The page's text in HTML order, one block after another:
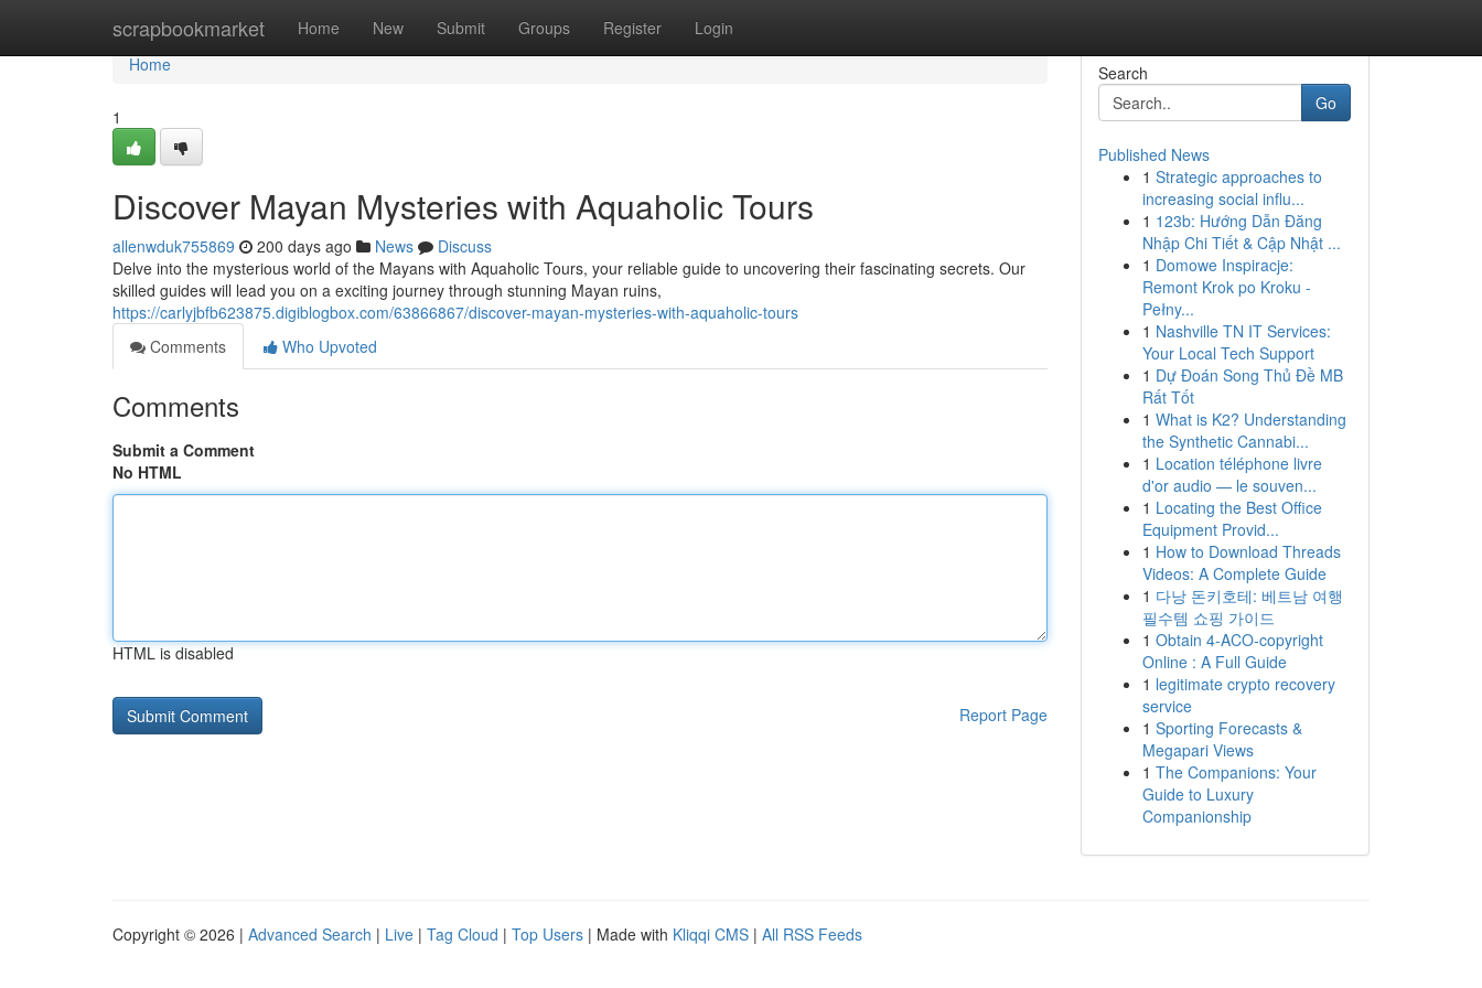
scrapbookmarket Home New Submit Groups Register Login
Home
Home
1
Discover Mayan Mysteries with Aquaholic Tours
allenwduk755869 200 days ago News
Discuss
Delve into the mysterious world of the Mayans with Aquaholic Tours, your reliable guide to uncovering their fascinating secrets. Our
skilled guides will lead you on a exciting journey through stunning Mayan ruins,
https://carlyjbfb623875.digiblogbox.com/63866867/discover-mayan-mysteries-with-aquaholic-tours
Comments
Who Upvoted
Comments
Submit a Comment
No HTML
HTML is disabled
Report Page
Search
Go
Published News
1 Strategic approaches to
increasing social influ...
1 123b: Hướng Dẫn Đăng
Nhập Chi Tiết & Cập Nhật ...
1 Domowe Inspiracje:
Remont Krok po Kroku -
Pełny...
1 Nashville TN IT Services:
Your Local Tech Support
1 Dự Đoán Song Thủ Đề MB
Rất Tốt
1 What is K2? Understanding
the Synthetic Cannabi...
1 Location téléphone livre
d'or audio — le souven...
1 Locating the Best Office
Equipment Provid...
1 How to Download Threads
Videos: A Complete Guide
1 다낭 돈키호테: 베트남 여행
필수템 쇼핑 가이드
1 Obtain 4-ACO-copyright
Online : A Full Guide
1 legitimate crypto recovery
service
1 Sporting Forecasts &
Megapari Views
1 The Companions: Your
Guide to Luxury
Companionship
Copyright © 2026 | Advanced Search | Live | Tag Cloud | Top Users | Made with Kliqqi CMS | All RSS Feeds